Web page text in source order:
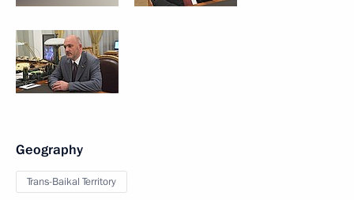
Geography
Trans-Baikal Territory